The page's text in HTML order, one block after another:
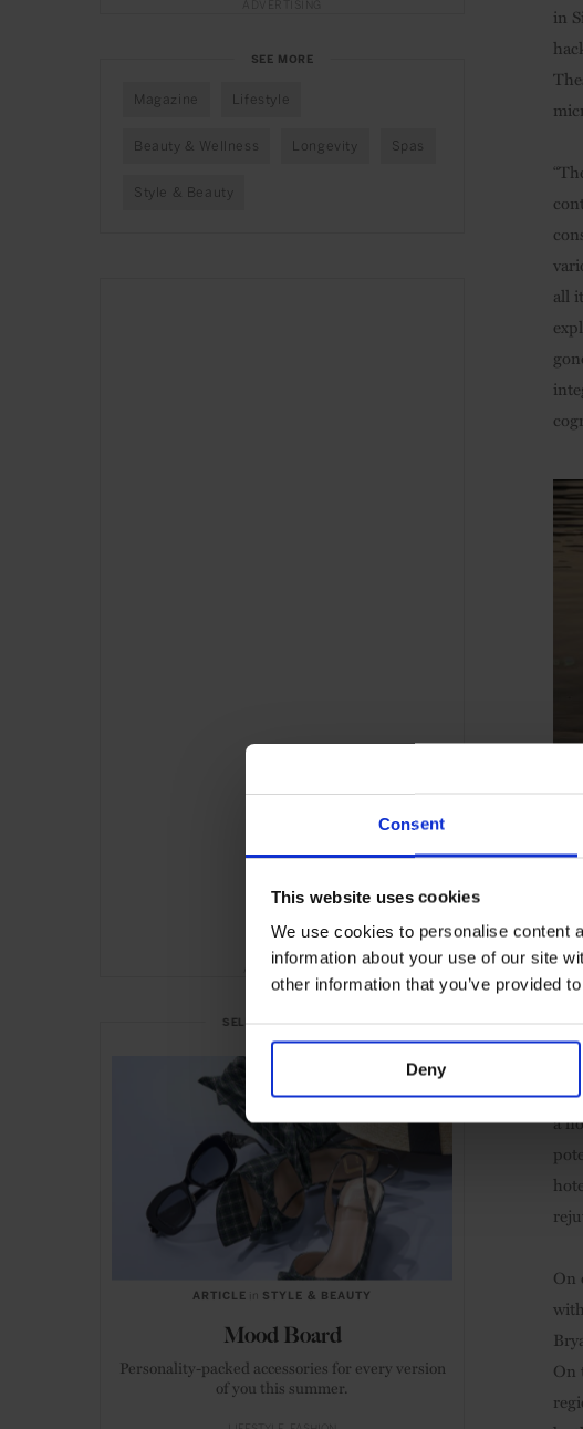
Consent
This website uses cookies
We use cookies to personalise content
information about your use of our site
other information that you’ve provided
Deny
in
all
A
a
On
On
SEE MORE
Magazine Lifestyle
Beauty & Wellness Longevity Spas
Style & Beauty
SELECTED FOR YOU
ARTICLE in STYLE & BEAUTY
Mood Board
Personality-packed accessories for every version
of you this summer.